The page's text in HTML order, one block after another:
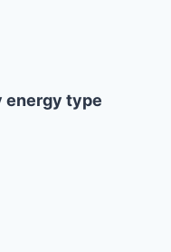
energy type